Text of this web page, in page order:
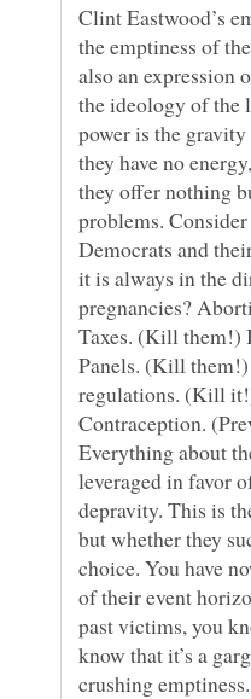
Clint Eastwood’s
the emptiness of
also an expression
the ideology of the
power is the
they have no
they offer nothing
problems.
Democrats and
it is always in the
pregnancies?
Taxes. (Kill them!)
Panels. (Kill
regulations. (Kill
Contraception.
Everything about
leveraged in favor
depravity. This is
but whether they
choice. You have
of their event
past victims, you
know that it’s a
crushing